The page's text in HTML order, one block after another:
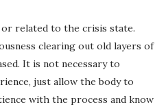
related to the crisis state.
clearing out old layers of
It is not necessary to
just allow the body to
with the process and know